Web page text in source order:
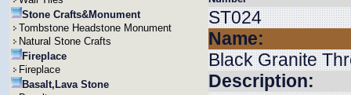
Stone Crafts&Monument
Tombstone Headstone Monument
Natural Stone Crafts
Fireplace
Fireplace
Basalt,Lava Stone
ST024
Name:
Black Granite
Description: